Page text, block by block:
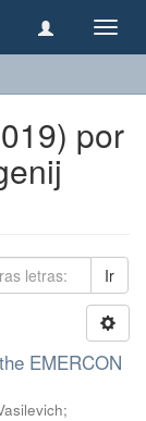
por
Ir
EMERCON
;